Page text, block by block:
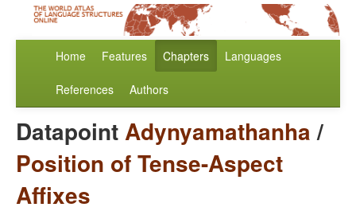
Home Features Chapters Languages
References Authors
DatapointAdynyamathanha/
Position of Tense-Aspect
Affixes